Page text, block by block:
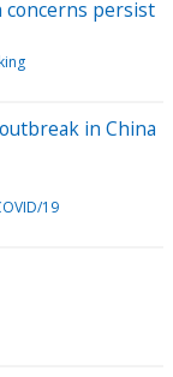
concerns persist
in China
19